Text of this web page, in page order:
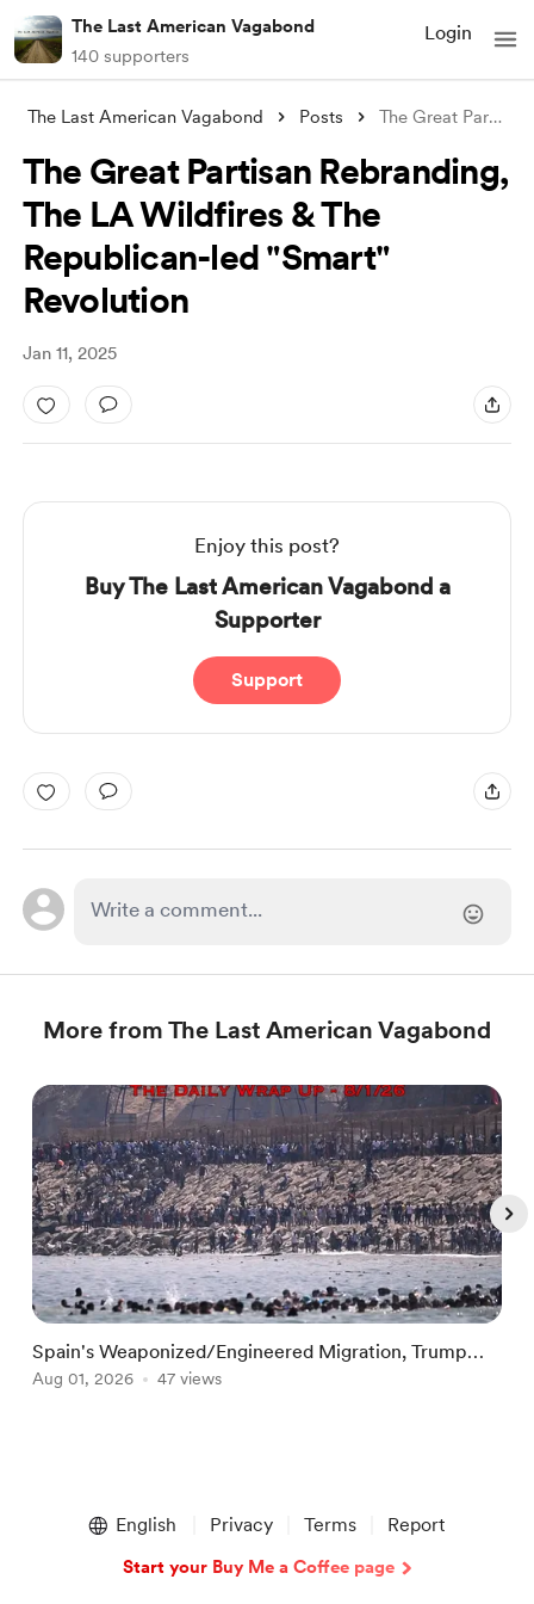
The Last American Vagabond
140 supporters
Login
The Last American Vagabond Posts The Great Partisan Rebranding, The LA Wi
The Great Partisan Rebranding,
The LA Wildfires & The
Republican-led "Smart"
Revolution
Jan 11, 2025
Enjoy this post?
Buy The Last American Vagabond a
Supporter
Support
More from The Last American Vagabond
Spain's Weaponized/Engineered Migration, Trump
Flounders In Iran & The Coming Third Party
Aug 01, 2026 47 views
English Privacy Terms Report
Start your Buy Me a Coffee page